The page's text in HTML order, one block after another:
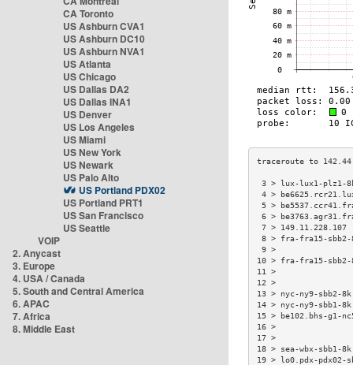
CA Toronto
US Ashburn CVA1
US Ashburn DC10
US Ashburn NVA1
US Atlanta
US Chicago
US Dallas DA2
US Dallas INA1
US Denver
US Los Angeles
US Miami
US New York
US Newark
US Palo Alto
US Portland PDX02
US Portland PRT1
US San Francisco
US Seattle
VOIP
2. Anycast
3. Europe
4. USA / Canada
5. South and Central America
6. APAC
7. Africa
8. Middle East
3 > lux-lux1-
4 >
5 >
6 >
7 >
8 > fra-fra15-
10 > fra-fra15-
13 > nyc-ny9-
14 > nyc-ny9-
15 > be102.bhs-
18 > sea-wbx-
19 > lo0.pdx-